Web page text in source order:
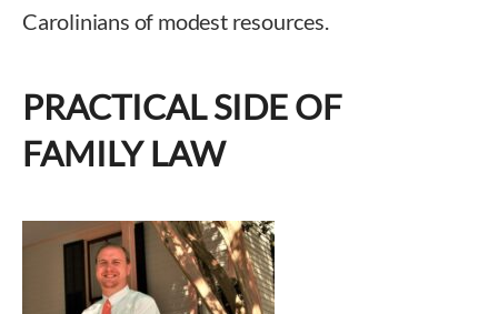
Carolinians of modest resources.
PRACTICAL SIDE OF
FAMILY LAW